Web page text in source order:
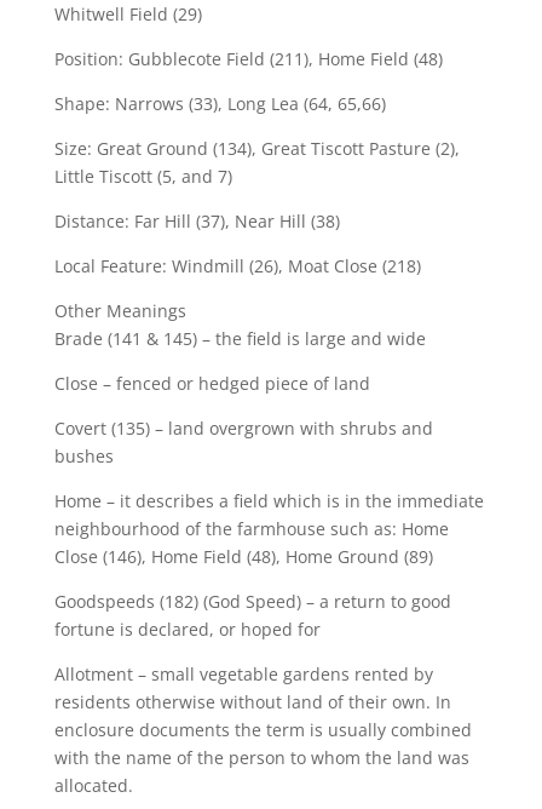
Whitwell Field (29)
Position: Gubblecote Field (211), Home Field (48)
Shape: Narrows (33), Long Lea (64, 65,66)
Size: Great Ground (134), Great Tiscott Pasture (2),
Little Tiscott (5, and 7)
Distance: Far Hill (37), Near Hill (38)
Local Feature: Windmill (26), Moat Close (218)
Other Meanings
Brade (141 & 145) – the field is large and wide
Close – fenced or hedged piece of land
Covert (135) – land overgrown with shrubs and
bushes
Home – it describes a field which is in the immediate
neighbourhood of the farmhouse such as: Home
Close (146), Home Field (48), Home Ground (89)
Goodspeeds (182) (God Speed) – a return to good
fortune is declared, or hoped for
Allotment – small vegetable gardens rented by
residents otherwise without land of their own. In
enclosure documents the term is usually combined
with the name of the person to whom the land was
allocated.